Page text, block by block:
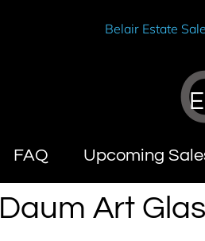
Belair Estate Sale
FAQ Upcoming
Daum Art